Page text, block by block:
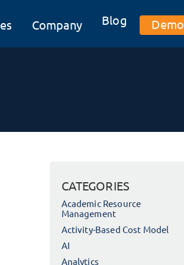
Company Blog Demo
CATEGORIES
Academic Resource
Management
Activity-Based Cost Model
AI
Analytics